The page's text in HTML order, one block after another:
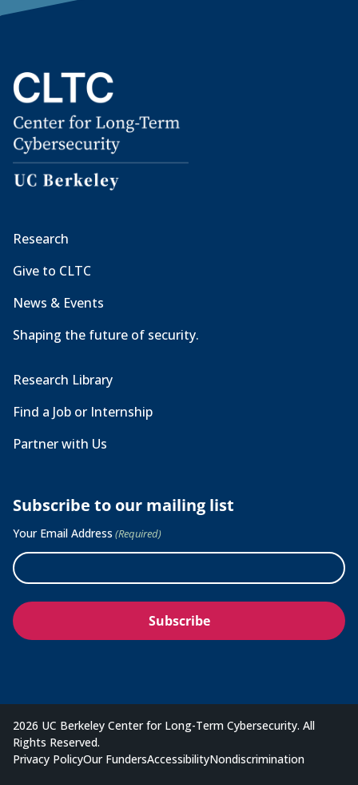
Research
Give to CLTC
News & Events
Shaping the future of security.
Research Library
Find a Job or Internship
Partner with Us
Subscribe to our mailing list
Your Email Address (Required)
2026 UC Berkeley Center for Long-Term Cybersecurity. All
Rights Reserved.
Privacy PolicyOur FundersAccessibilityNondiscrimination